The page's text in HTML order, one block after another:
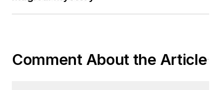
Comment About the Article